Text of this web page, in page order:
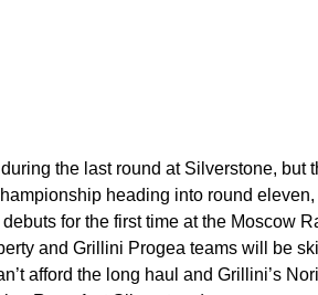
the last round at Silverstone, but
heading into round
for the first time at the Moscow
and Grillini Progea teams will be
afford the long haul and Grillini’s